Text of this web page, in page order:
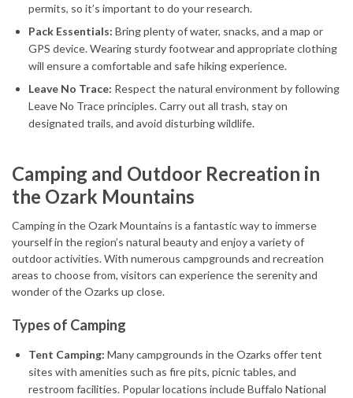
permits, so it’s important to do your research.
Pack Essentials: Bring plenty of water, snacks, and a map or
GPS device. Wearing sturdy footwear and appropriate clothing
will ensure a comfortable and safe hiking experience.
Leave No Trace: Respect the natural environment by following
Leave No Trace principles. Carry out all trash, stay on
designated trails, and avoid disturbing wildlife.
Camping and Outdoor Recreation in
the Ozark Mountains
Camping in the Ozark Mountains is a fantastic way to immerse
yourself in the region’s natural beauty and enjoy a variety of
outdoor activities. With numerous campgrounds and recreation
areas to choose from, visitors can experience the serenity and
wonder of the Ozarks up close.
Types of Camping
Tent Camping: Many campgrounds in the Ozarks offer tent
sites with amenities such as fire pits, picnic tables, and
restroom facilities. Popular locations include Buffalo National